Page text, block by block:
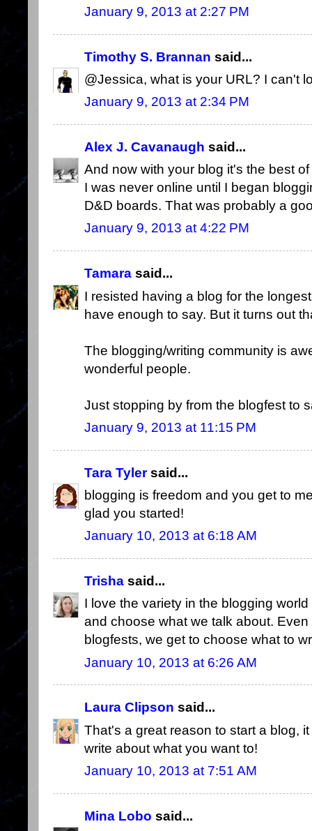
January 9, 2013 at 2:27 PM
Timothy S. Brannan said...
@Jessica, what is your URL? I can't
January 9, 2013 at 2:34 PM
Alex J. Cavanaugh said...
And now with your blog it's the best
I was never online until I began
D&D boards. That was probably a
January 9, 2013 at 4:22 PM
Tamara said...
I resisted having a blog for the
have enough to say. But it turns out
The blogging/writing community is
wonderful people.
Just stopping by from the blogfest to
January 9, 2013 at 11:15 PM
Tara Tylersaid...
blogging is freedom and you get to
glad you started!
January 10, 2013 at 6:18 AM
Trisha said...
I love the variety in the blogging
and choose what we talk about.
blogfests, we get to choose what to
January 10, 2013 at 6:26 AM
Laura Clipson said...
That's a great reason to start a blog,
write about what you want to!
January 10, 2013 at 7:51 AM
Mina Lobo said...